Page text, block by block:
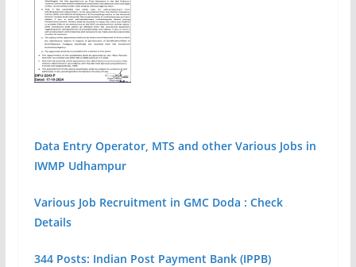
Data Entry Operator, MTS and other Various Jobs in
IWMP Udhampur
Various Job Recruitment in GMC Doda : Check
Details
344 Posts: Indian Post Payment Bank (IPPB)